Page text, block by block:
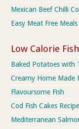
Mexican Beef Chilli
Easy Meat Free
Low Calorie
Baked Potatoes with
Creamy Home Made
Flavoursome Fish
Cod Fish Cakes Recipe
Mediterranean